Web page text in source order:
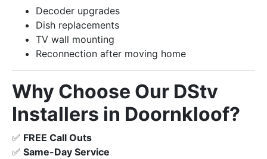
Decoder upgrades
Dish replacements
TV wall mounting
Reconnection after moving home
Why Choose Our DStv
Installers in Doornkloof?
✅ FREE Call Outs
✅ Same-Day Service